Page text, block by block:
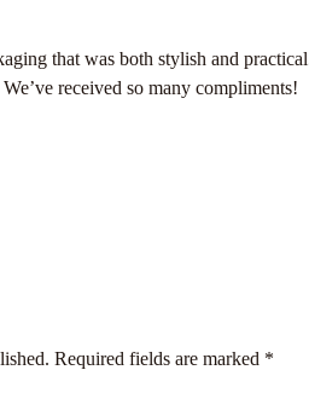
that was both stylish and
received so many compliments!
Required fields are marked *